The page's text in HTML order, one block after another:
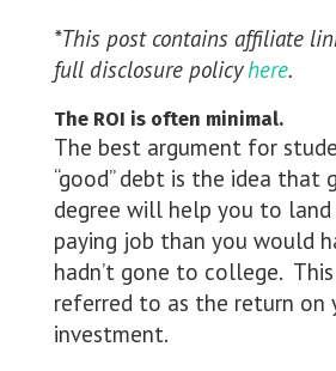
*This post contains affiliate
full disclosure policyhere.
The ROI is often minimal.
The best argument for
“good” debt is the idea that
degree will help you to land
paying job than you would
hadn’t gone to college.
referred to as the return on
investment.